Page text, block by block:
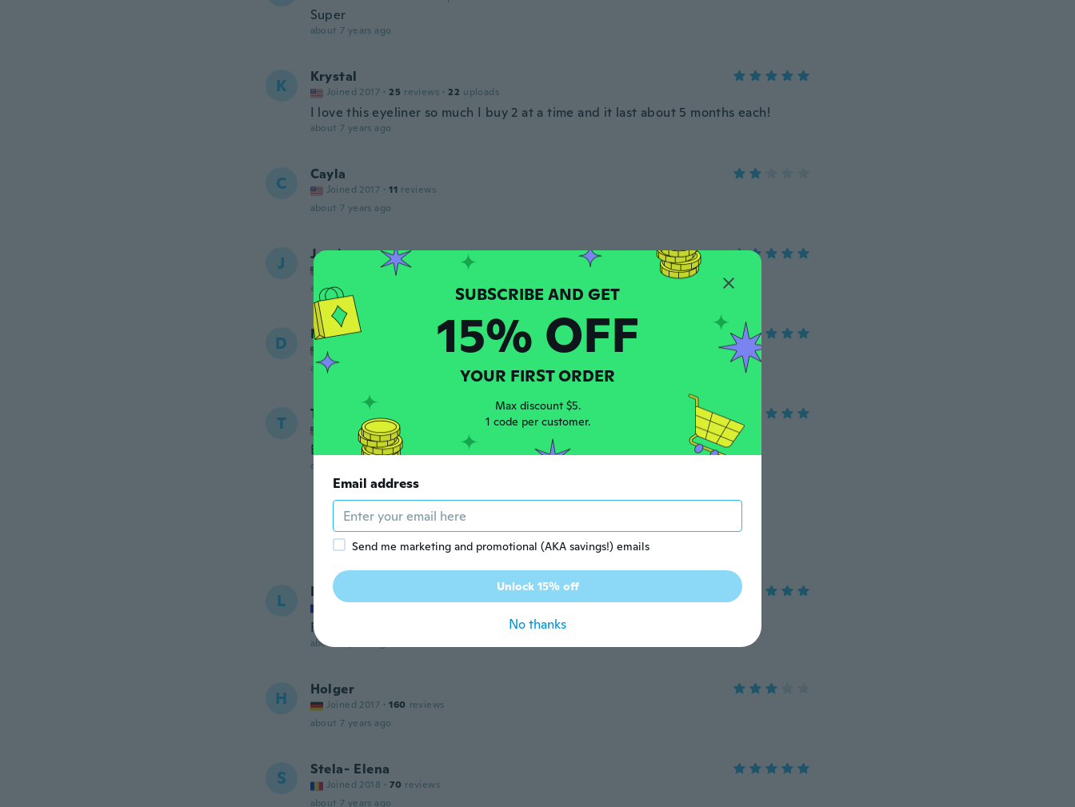
Super
about 7 years ago
K Krystal
Joined 2017 · 25 reviews · 22 uploads
I love this eyeliner so much I buy 2 at a time and it last about 5 months each!
about 7 years ago
C Cayla
Joined 2017 · 11 reviews
about 7 years ago
J Jessica
Joined 2016 · 20 reviews
uploads
about 7 years ago
D Denise
Joined 2018
about 7 years ago
T Tolla
Joined 2015 · 42 uploads
Best liquid eyeliner!
about 7 years ago
L Lo
Formidable!! J'en commande tout le temps!
about 7 years ago
H Holger
Joined 2017 · 160 reviews
about 7 years ago
S Stela- Elena
Joined 2018 · 70 reviews
about 7 years ago
15% OFF
YOUR FIRST ORDER
Max discount $5.
1 code per customer.
Email address
Send me marketing and promotional (AKA savings!) emails
Unlock 15% off
No thanks